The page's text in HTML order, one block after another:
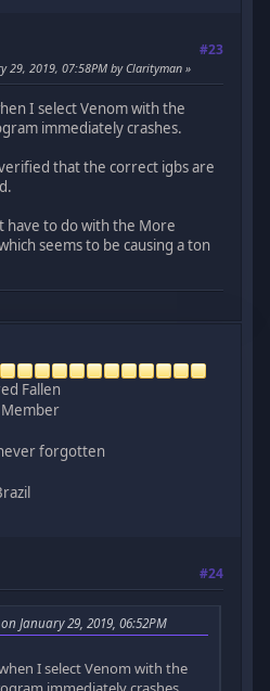
#23
29, 2019, 07:58PM by Clarityman
I select Venom with the
immediately crashes.
that the correct igbs are
have to do with the More
seems to be causing a ton
Fallen
forgotten
#24
January 29, 2019, 06:52PM
I select Venom with the